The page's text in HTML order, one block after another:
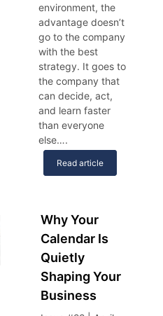
environment, the
advantage doesn’t
go to the company
with the best
strategy. It goes to
the company that
can decide, act,
and learn faster
than everyone
else….
Read article
Why Your
Calendar Is
Quietly
Shaping Your
Business